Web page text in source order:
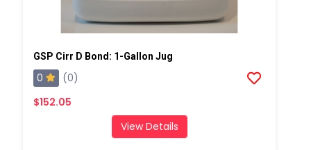
GSP Cirr D Bond: 1-Gallon Jug
0
(0)
$152.05
View Details